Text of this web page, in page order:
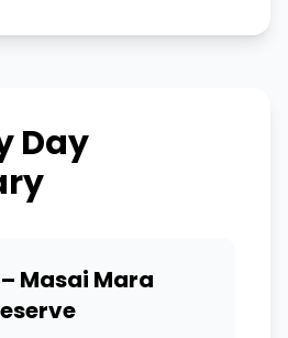
Day
Masai Mara